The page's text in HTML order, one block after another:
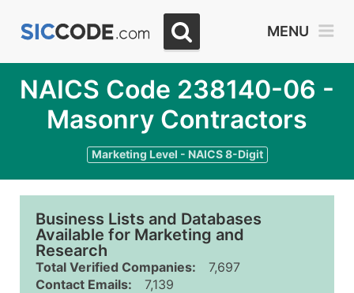
MENU
NAICS Code 238140-06 -
Masonry Contractors
Marketing Level - NAICS 8-Digit
Business Lists and Databases
Available for Marketing and
Research
Total Verified Companies:
7,697
Contact Emails:
7,139